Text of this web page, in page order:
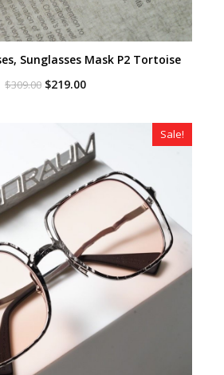
Sunglasses Mask P2 Tortoise
$309.00 Original
$219.00Current
Sale!